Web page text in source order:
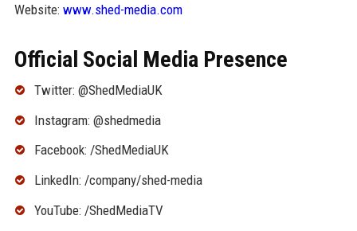
Website: www.shed-media.com
Official Social Media Presence
Twitter: @ShedMediaUK
Instagram: @shedmedia
Facebook: /ShedMediaUK
LinkedIn: /company/shed-media
YouTube: /ShedMediaTV